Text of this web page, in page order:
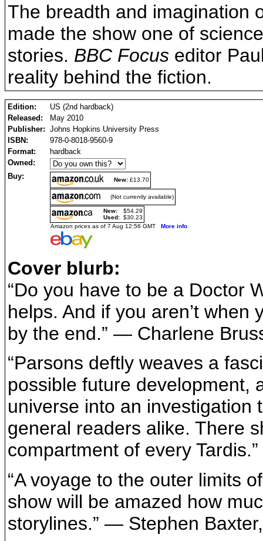
The breadth and imagination
made the show one of
stories. BBC Focus editor
reality behind the fiction.
Edition:
US (2nd hardback)
Released:
May 2010
Publisher: Johns Hopkins University Press
ISBN:
978-0-8018-9560-9
Format:
hardback
Owned:
Buy:
New: £13.70
(Not currently available)
New:
$54.29
Used: $30.23
Amazon prices as of 7 Aug 12:56 GMT More info
Cover blurb:
“Do you have to be a Doctor
helps. And if you aren’t
by the end.” — Charlene
“Parsons deftly weaves a
possible future development,
universe into an investigation
general readers alike. There
compartment of every
“A voyage to the outer limits
show will be amazed how
storylines.” — Stephen